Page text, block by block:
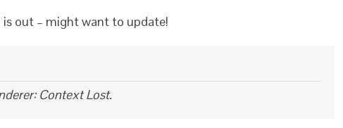
is out – might want to update!
Context Lost.